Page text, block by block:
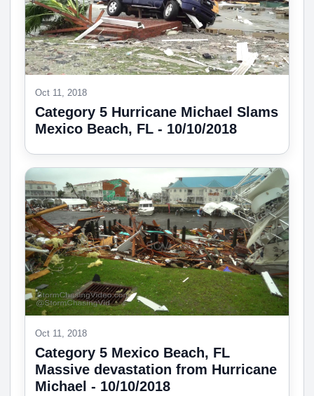
Oct 11, 2018
Category 5 Hurricane Michael Slams
Mexico Beach, FL - 10/10/2018
Oct 11, 2018
Category 5 Mexico Beach, FL
Massive devastation from Hurricane
Michael - 10/10/2018